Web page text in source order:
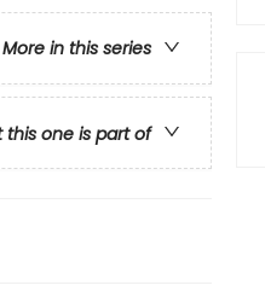
More in this series
one is part of